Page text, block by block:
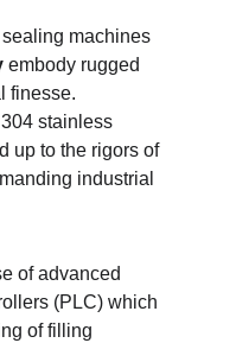
machines
embody rugged
finesse.
stainless
up to the rigors of
industrial
of advanced
(PLC) which
of filling